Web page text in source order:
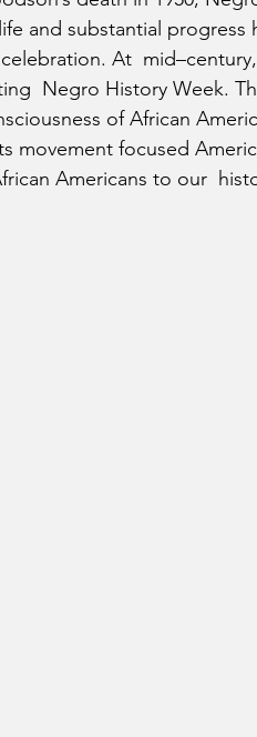
and substantial
At
Negro History Week.
of African
movement focused
Americans to our